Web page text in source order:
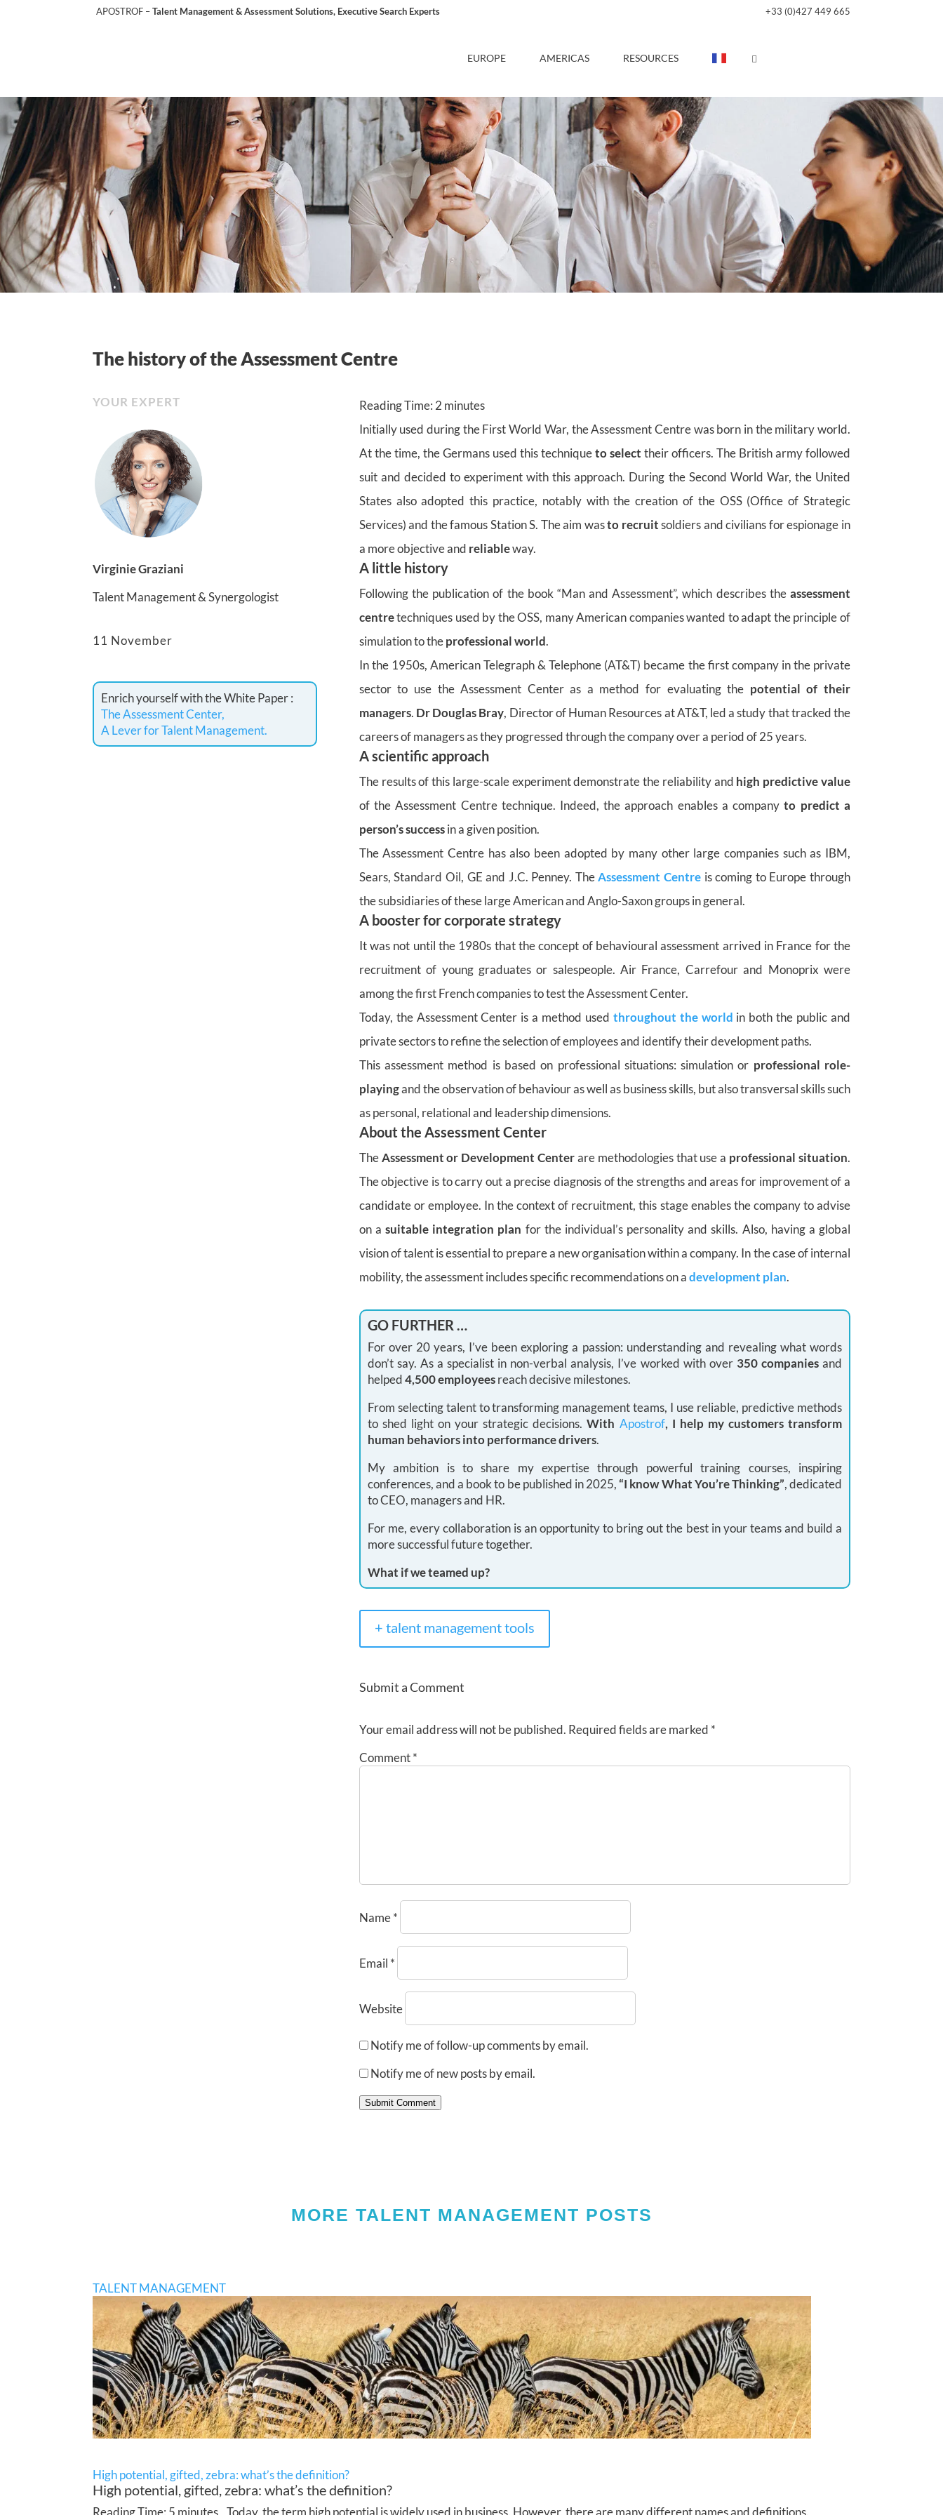
APOSTROF –Talent Management & Assessment Solutions, Executive Search Experts +33 (0)427 449 665
EUROPE AMERICAS RESOURCES
The history of the Assessment Centre
YOUR EXPERT
Virginie Graziani
Talent Management & Synergologist
11 November
Enrich yourself with the White Paper :
The Assessment Center,
A Lever for Talent Management.
Reading Time: 2 minutes
Initially used during the First World War, the Assessment Centre was born in the military world.
At the time, the Germans used this techniqueto select their officers. The British army followed
suit and decided to experiment with this approach. During the Second World War, the United
States also adopted this practice, notably with the creation of the OSS (Office of Strategic
Services) and the famous Station S. The aim wasto recruitsoldiers and civilians for espionage in
a more objective and reliableway.
A little history
Following the publication of the book “Man and Assessment”, which describes the assessment
centretechniques used by the OSS, many American companies wanted to adapt the principle of
simulation to theprofessional world.
In the 1950s, American Telegraph & Telephone (AT&T) became the first company in the private
sector to use the Assessment Center as a method for evaluating the potential of their
managers. Dr Douglas Bray, Director of Human Resources at AT&T, led a study that tracked the
careers of managers as they progressed through the company over a period of 25 years.
A scientific approach
The results of this large-scale experiment demonstrate the reliability and high predictive value
of the Assessment Centre technique. Indeed, the approach enables a companyto predict a
person’s successin a given position.
The Assessment Centre has also been adopted by many other large companies such as IBM,
Sears, Standard Oil, GE and J.C. Penney. TheAssessment Centre is coming to Europe through
the subsidiaries of these large American and Anglo-Saxon groups in general.
A booster for corporate strategy
It was not until the 1980s that the concept of behavioural assessment arrived in France for the
recruitment of young graduates or salespeople. Air France, Carrefour and Monoprix were
among the first French companies to test the Assessment Center.
Today, the Assessment Center is a method used throughout the world in both the public and
private sectors to refine the selection of employees and identify their development paths.
This assessment method is based on professional situations: simulation or professional role-
playingand the observation of behaviour as well as business skills, but also transversal skills such
as personal, relational and leadership dimensions.
About the Assessment Center
TheAssessment or Development Centerare methodologies that use a professional situation.
The objective is to carry out a precise diagnosis of the strengths and areas for improvement of a
candidate or employee. In the context of recruitment, this stage enables the company to advise
on a suitable integration plan for the individual’s personality and skills. Also, having a global
vision of talent is essential to prepare a new organisation within a company. In the case of internal
mobility, the assessment includes specific recommendations on adevelopment plan.
GO FURTHER …
For over 20 years, I’ve been exploring a passion: understanding and revealing what words
don’t say. As a specialist in non-verbal analysis, I’ve worked with over 350 companiesand
helped4,500 employeesreach decisive milestones.
From selecting talent to transforming management teams, I use reliable, predictive methods
to shed light on your strategic decisions.With Apostrof, I help my customers transform
human behaviors into performance drivers.
My ambition is to share my expertise through powerful training courses, inspiring
conferences, and a book to be published in 2025,“I know What You’re Thinking”, dedicated
to CEO, managers and HR.
For me, every collaboration is an opportunity to bring out the best in your teams and build a
more successful future together.
What if we teamed up?
+ talent management tools
Submit a Comment
Your email address will not be published. Required fields are marked *
Comment*
Name*
Email *
Website
Notify me of follow-up comments by email.
Notify me of new posts by email.
Submit Comment
MORE TALENT MANAGEMENT POSTS
TALENT MANAGEMENT
High potential, gifted, zebra: what’s the definition?
High potential, gifted, zebra: what’s the definition?
Reading Time: 5 minutes Today, the term high potential is widely used in business. However, there are many different names and definitions.